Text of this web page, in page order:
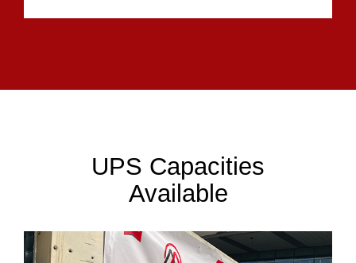
UPS Capacities
Available